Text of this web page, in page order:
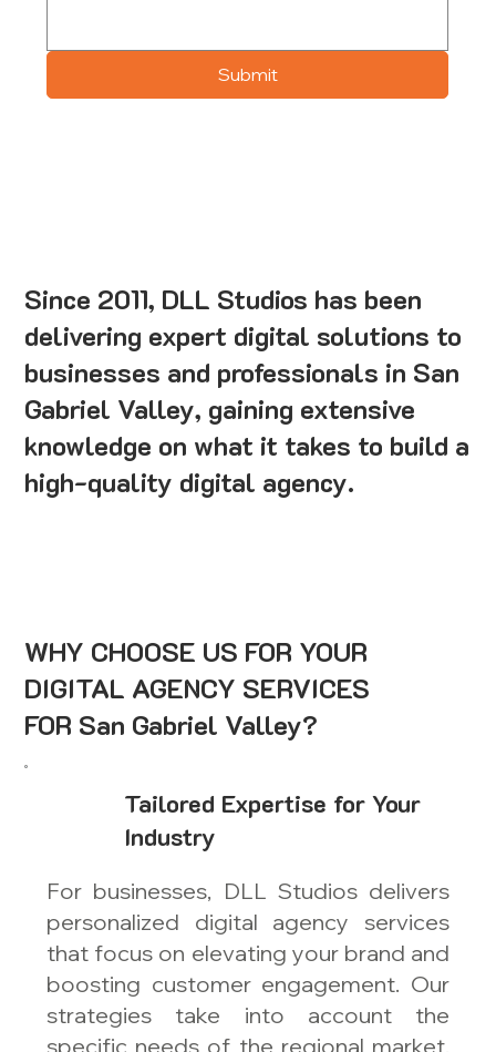
Submit
Since 2011, DLL Studios has been
delivering expert digital solutions to
businesses and professionals in San
Gabriel Valley, gaining extensive
knowledge on what it takes to build a
high-quality digital agency.
WHY CHOOSE US FOR YOUR
DIGITAL AGENCY SERVICES
FOR San Gabriel Valley?
Tailored Expertise for Your
Industry
For businesses, DLL Studios delivers
personalized digital agency services
that focus on elevating your brand and
boosting customer engagement. Our
strategies take into account the
specific needs of the regional market,